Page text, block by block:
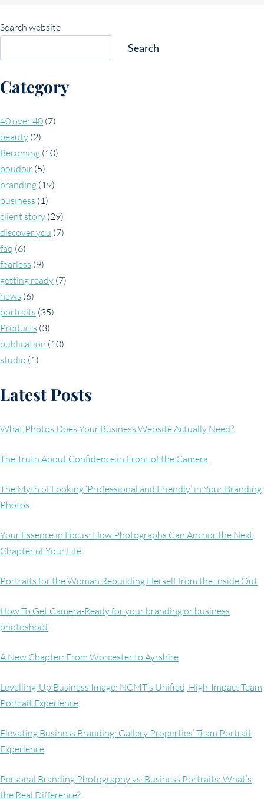
Search website
Search
Category
40 over 40 (7)
beauty (2)
Becoming (10)
boudoir (5)
branding (19)
business (1)
client story (29)
discover you (7)
faq (6)
fearless (9)
getting ready (7)
news (6)
portraits (35)
Products (3)
publication (10)
studio (1)
Latest Posts
What Photos Does Your Business Website Actually Need?
The Truth About Confidence in Front of the Camera
The Myth of Looking ‘Professional and Friendly’ in Your Branding
Photos
Your Essence in Focus: How Photographs Can Anchor the Next
Chapter of Your Life
Portraits for the Woman Rebuilding Herself from the Inside Out
How To Get Camera-Ready for your branding or business
photoshoot
A New Chapter: From Worcester to Ayrshire
Levelling-Up Business Image: NCMT’s Unified, High-Impact Team
Portrait Experience
Elevating Business Branding: Gallery Properties’ Team Portrait
Experience
Personal Branding Photography vs. Business Portraits: What’s
the Real Difference?